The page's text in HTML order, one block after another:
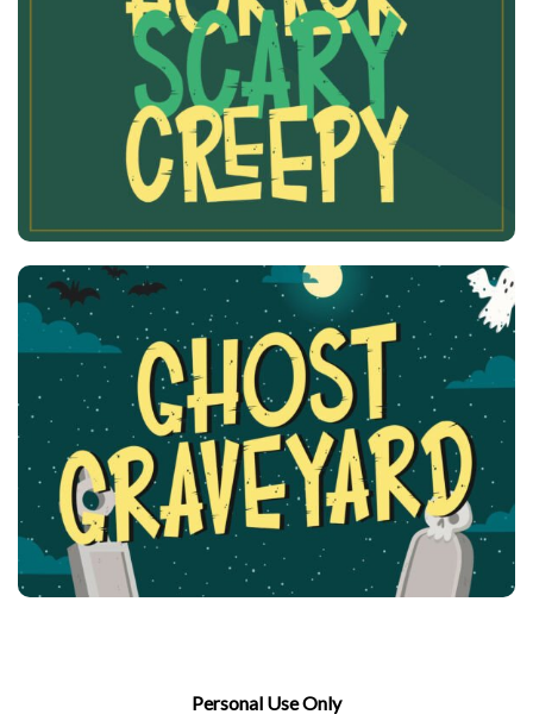
Personal Use Only